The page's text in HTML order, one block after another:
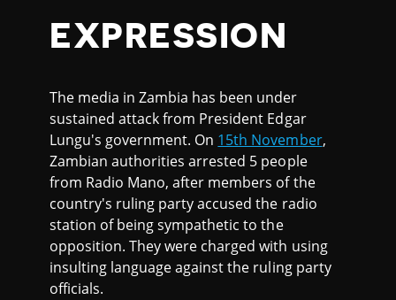
EXPRESSION
The media in Zambia has been under
sustained attack from President Edgar
Lungu's government. On 15th November,
Zambian authorities arrested 5 people
from Radio Mano, after members of the
country's ruling party accused the radio
station of being sympathetic to the
opposition. They were charged with using
insulting language against the ruling party
officials.